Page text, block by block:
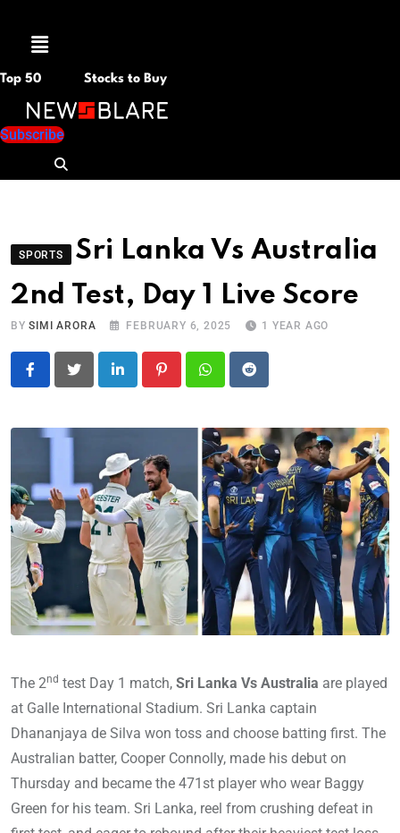
Menu
Top 50 Stocks to Buy
Subscribe
SPORTS
Sri Lanka Vs Australia
2nd Test, Day 1 Live Score
BYSIMI ARORA FEBRUARY 6, 2025 1 YEAR AGO
LinkedIn PinterestWhatsapp
Reddit
The 2nd test Day 1 match, Sri Lanka Vs Australia are played
at Galle International Stadium. Sri Lanka captain
Dhananjaya de Silva won toss and choose batting first. The
Australian batter, Cooper Connolly, made his debut on
Thursday and became the 471st player who wear Baggy
Green for his team. Sri Lanka, reel from crushing defeat in